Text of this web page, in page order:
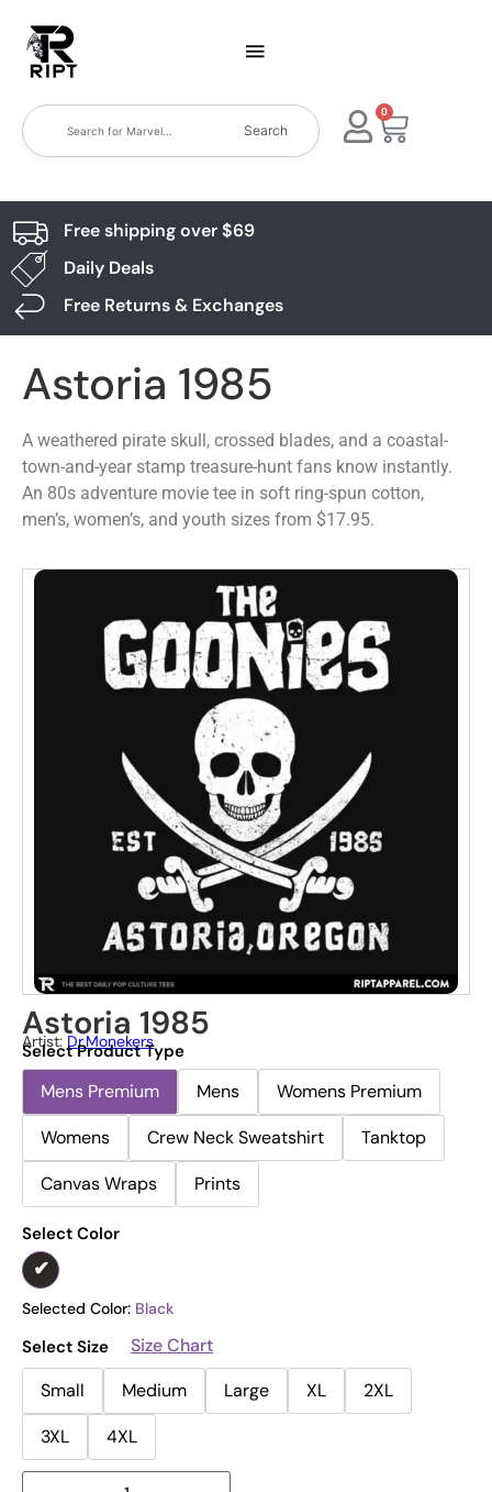
Search
0
Free shipping over $69
Daily Deals
Free Returns & Exchanges
Astoria 1985
A weathered pirate skull, crossed blades, and a coastal-
town-and-year stamp treasure-hunt fans know instantly.
An 80s adventure movie tee in soft ring-spun cotton,
men’s, women’s, and youth sizes from $17.95.
Astoria 1985
Artist: Dr.Monekers
Select Product Type
Mens Premium Mens
Womens Premium
Womens
Crew Neck Sweatshirt
Tanktop
Canvas Wraps
Prints
Select Color
Selected Color: Black
Select Size
Size Chart
Small
Medium Large XL
2XL
3XL
4XL